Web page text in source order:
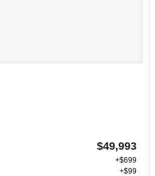
$49,993
+$699
+$99